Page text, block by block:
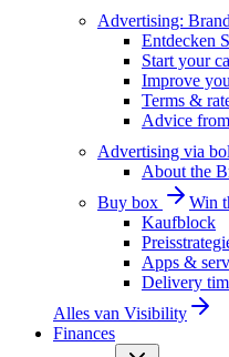
Advertising:
Entdecken
Start your
Improve
Terms &
Advice
Advertising via
About the
Buy box
Win
Kaufblock
Apps &
Delivery
Alles van Visibility
Finances